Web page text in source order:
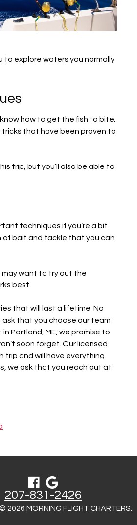
to explore waters you normally
how to get the fish to bite.
tricks that have been proven to
trip, but you’ll also be able to
techniques if you’re a bit
of bait and tackle that you can
may want to try out the
best.
that will last a lifetime. No
ask that you choose our team
Portland, ME, we promise to
soon forget. Our licensed
trip and will have everything
we ask that you reach out at
207-831-2426
2026 MORNING FLIGHT CHARTERS.